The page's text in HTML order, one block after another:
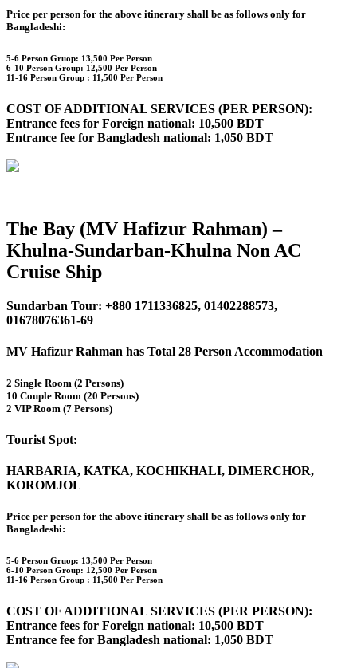
Price per person for the above itinerary shall be as follows only for
Bangladeshi:
5-6 Person Gruop: 13,500 Per Person
6-10 Person Group: 12,500 Per Person
11-16 Person Group : 11,500 Per Person
COST OF ADDITIONAL SERVICES (PER PERSON):
Entrance fees for Foreign national: 10,500 BDT
Entrance fee for Bangladesh national: 1,050 BDT
The Bay (MV Hafizur Rahman) –
Khulna-Sundarban-Khulna Non AC
Cruise Ship
Sundarban Tour: +880 1711336825, 01402288573,
01678076361-69
MV Hafizur Rahman has Total 28 Person Accommodation
2 Single Room (2 Persons)
10 Couple Room (20 Persons)
2 VIP Room (7 Persons)
Tourist Spot:
HARBARIA, KATKA, KOCHIKHALI, DIMERCHOR,
KOROMJOL
Price per person for the above itinerary shall be as follows only for
Bangladeshi:
5-6 Person Gruop: 13,500 Per Person
6-10 Person Group: 12,500 Per Person
11-16 Person Group : 11,500 Per Person
COST OF ADDITIONAL SERVICES (PER PERSON):
Entrance fees for Foreign national: 10,500 BDT
Entrance fee for Bangladesh national: 1,050 BDT